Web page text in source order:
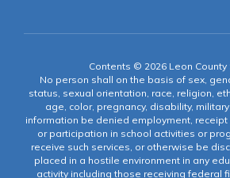
Contents © 2026 Leon County
No person shall on the basis of sex,
status, sexual orientation, race, religion,
age, color, pregnancy, disability,
information be denied employment,
or participation in school activities or
receive such services, or otherwise be
placed in a hostile environment in any
activity including those receiving federal